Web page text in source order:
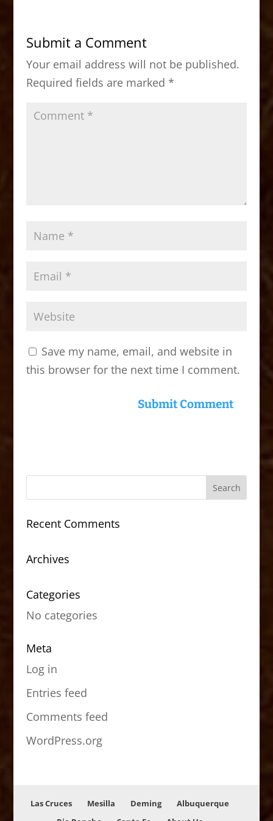
b
o
o
k
d
o
n
Submit a Comment
Your email address will not be published.
Required fields are marked *
Save my name, email, and website in
this browser for the next time I comment.
Recent Comments
Archives
Categories
No categories
Meta
Log in
Entries feed
Comments feed
WordPress.org
Las Cruces Mesilla Deming
Albuquerque